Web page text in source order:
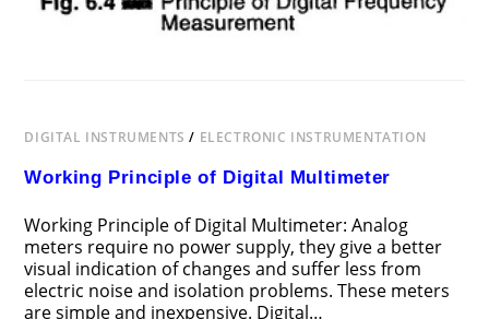
DIGITAL INSTRUMENTS / ELECTRONIC INSTRUMENTATION
Working Principle of Digital Multimeter
Working Principle of Digital Multimeter: Analog
meters require no power supply, they give a better
visual indication of changes and suffer less from
electric noise and isolation problems. These meters
are simple and inexpensive. Digital…